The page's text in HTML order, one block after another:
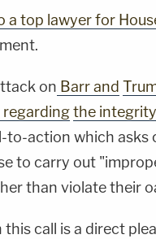
a top lawyer for
on Barr and
the integrity
to-action which
to carry out
than violate their
call is a direct